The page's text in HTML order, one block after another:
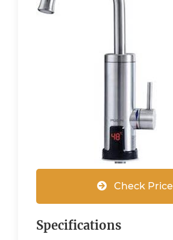
Check Price
Specifications